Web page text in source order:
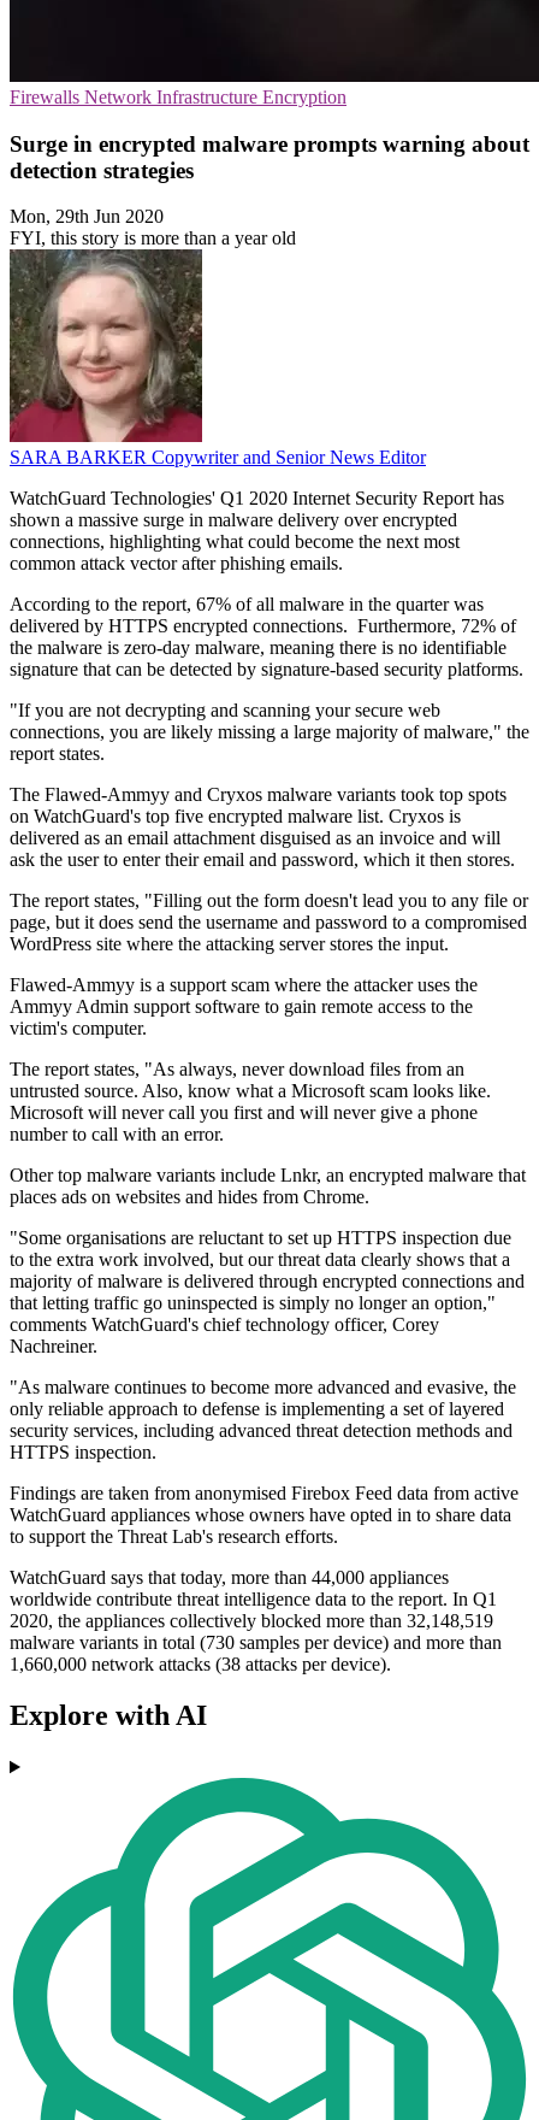
Firewalls Network Infrastructure Encryption
Surge in encrypted malware prompts warning about
detection strategies
Mon, 29th Jun 2020
FYI, this story is more than a year old
SARA BARKER Copywriter and Senior News Editor
WatchGuard Technologies' Q1 2020 Internet Security Report has
shown a massive surge in malware delivery over encrypted
connections, highlighting what could become the next most
common attack vector after phishing emails.
According to the report, 67% of all malware in the quarter was
delivered by HTTPS encrypted connections. Furthermore, 72% of
the malware is zero-day malware, meaning there is no identifiable
signature that can be detected by signature-based security platforms.
"If you are not decrypting and scanning your secure web
connections, you are likely missing a large majority of malware," the
report states.
The Flawed-Ammyy and Cryxos malware variants took top spots
on WatchGuard's top five encrypted malware list. Cryxos is
delivered as an email attachment disguised as an invoice and will
ask the user to enter their email and password, which it then stores.
The report states, "Filling out the form doesn't lead you to any file or
page, but it does send the username and password to a compromised
WordPress site where the attacking server stores the input.
Flawed-Ammyy is a support scam where the attacker uses the
Ammyy Admin support software to gain remote access to the
victim's computer.
The report states, "As always, never download files from an
untrusted source. Also, know what a Microsoft scam looks like.
Microsoft will never call you first and will never give a phone
number to call with an error.
Other top malware variants include Lnkr, an encrypted malware that
places ads on websites and hides from Chrome.
"Some organisations are reluctant to set up HTTPS inspection due
to the extra work involved, but our threat data clearly shows that a
majority of malware is delivered through encrypted connections and
that letting traffic go uninspected is simply no longer an option,"
comments WatchGuard's chief technology officer, Corey
Nachreiner.
"As malware continues to become more advanced and evasive, the
only reliable approach to defense is implementing a set of layered
security services, including advanced threat detection methods and
HTTPS inspection.
Findings are taken from anonymised Firebox Feed data from active
WatchGuard appliances whose owners have opted in to share data
to support the Threat Lab's research efforts.
WatchGuard says that today, more than 44,000 appliances
worldwide contribute threat intelligence data to the report. In Q1
2020, the appliances collectively blocked more than 32,148,519
malware variants in total (730 samples per device) and more than
1,660,000 network attacks (38 attacks per device).
Explore with AI